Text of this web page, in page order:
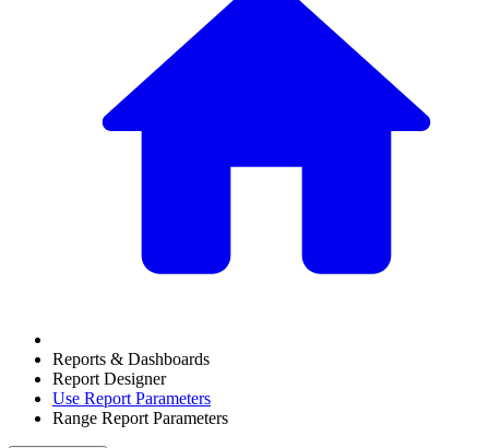
Reports & Dashboards
Report Designer
Use Report Parameters
Range Report Parameters